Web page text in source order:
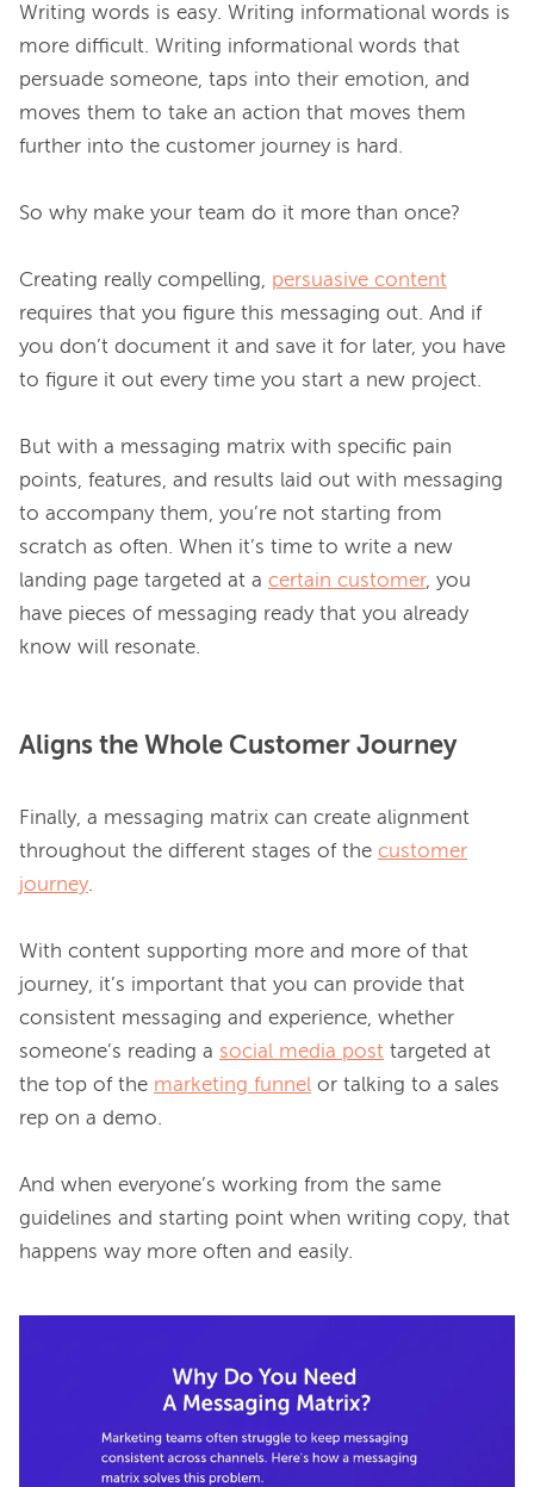
Writing words is easy. Writing informational words is
more difficult. Writing informational words that
persuade someone, taps into their emotion, and
moves them to take an action that moves them
further into the customer journey is hard.
So why make your team do it more than once?
Creating really compelling, persuasive content
requires that you figure this messaging out. And if
you don’t document it and save it for later, you have
to figure it out every time you start a new project.
But with a messaging matrix with specific pain
points, features, and results laid out with messaging
to accompany them, you’re not starting from
scratch as often. When it’s time to write a new
landing page targeted at a certain customer, you
have pieces of messaging ready that you already
Aligns the Whole Customer Journey
Finally, a messaging matrix can create alignment
throughout the different stages of the customer
journey.
With content supporting more and more of that
journey, it’s important that you can provide that
consistent messaging and experience, whether
someone’s reading a social media post targeted at
the top of the marketing funnel or talking to a sales
rep on a demo.
And when everyone’s working from the same
guidelines and starting point when writing copy, that
happens way more often and easily.